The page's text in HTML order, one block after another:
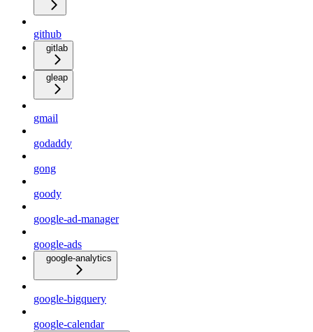
github
gitlab
gleap
gmail
godaddy
gong
goody
google-ad-manager
google-ads
google-analytics
google-bigquery
google-calendar